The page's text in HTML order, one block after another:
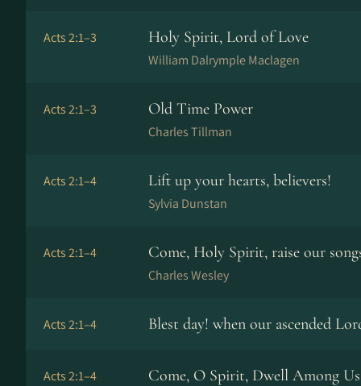
Acts 2:1–3 Holy Spirit, Lord of Love
William Dalrymple Maclagen
Acts 2:1–3 Old Time Power
Charles Tillman
Acts 2:1–4 Lift up your hearts, believers!
Sylvia Dunstan
Acts 2:1–4 Come, Holy Spirit, raise our
Charles Wesley
Acts 2:1–4 Blest day! when our ascended
Acts 2:1–4 Come, O Spirit, Dwell Among Us